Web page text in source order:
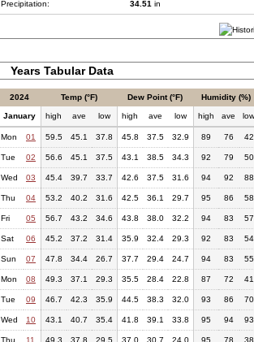
Precipitation: 34.51 in
Years Tabular Data
2024 Temp (°F) Dew Point (°F) Humidity (%)
January high ave low high ave low high ave
Mon 01 59.5 45.1 37.8 45.8 37.5 32.9 89 76 42
Tue 02 56.6 45.1 37.5 43.1 38.5 34.3 92 79 50
Wed 03 45.4 39.7 33.7 42.6 37.5 31.6 94 92 88
Thu 04 53.2 40.2 31.6 42.5 36.1 29.7 95 86 58
Fri 05 56.7 43.2 34.6 43.8 38.0 32.2 94 83 57
Sat 06 45.2 37.2 31.4 35.9 32.4 29.3 92 83 54
Sun 07 47.8 34.4 26.7 37.7 29.4 24.7 94 83 55
Mon 08 49.3 37.1 29.3 35.5 28.4 22.8 87 72 41
Tue 09 46.7 42.3 35.9 44.5 38.3 32.0 93 86 70
Wed 10 43.1 40.7 35.4 41.8 39.1 33.8 95 94 93
Thu 11 49.3 37.8 29.5 37.0 30.7 24.0 95 78 38